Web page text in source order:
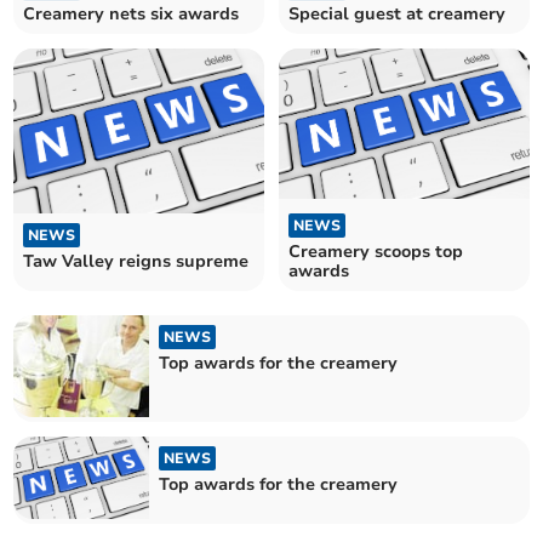
Creamery nets six awards Special guest at creamery
NEWS
Taw Valley reigns supreme
NEWS
Creamery scoops top
awards
NEWS
Top awards for the creamery
NEWS
Top awards for the creamery